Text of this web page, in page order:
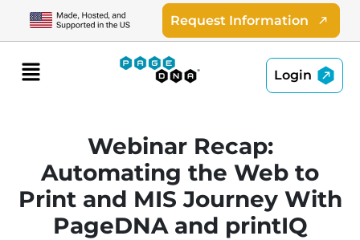
content
Request Information
Menu
Login
Webinar Recap:
Automating the Web to
Print and MIS Journey With
PageDNA and printIQ